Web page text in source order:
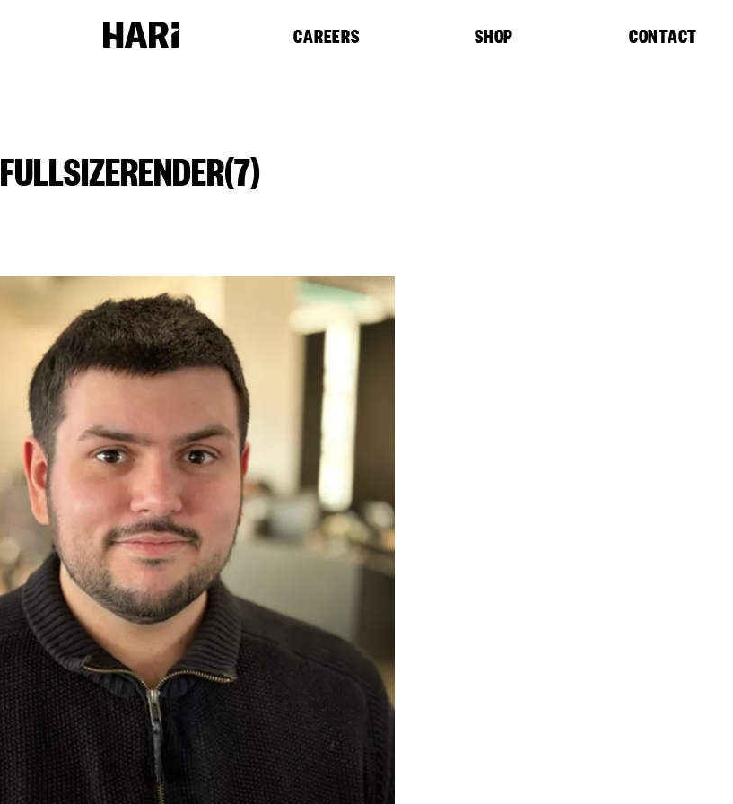
CAREERS SHOP CONTACT
FULLSIZERENDER(7)